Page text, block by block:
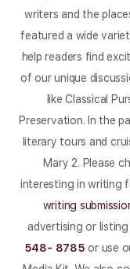
writers and the
featured a wide
help readers find
of our unique
like Classical
Preservation. In the
literary tours and
Mary 2. Please
interesting in writing
writing
advertising or
548- 8785 or use